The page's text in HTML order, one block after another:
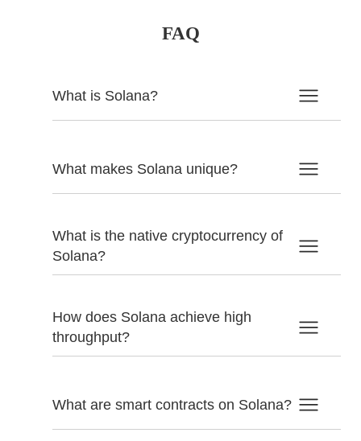
FAQ
What is Solana?
What makes Solana unique?
What is the native cryptocurrency of
Solana?
How does Solana achieve high
throughput?
What are smart contracts on Solana?